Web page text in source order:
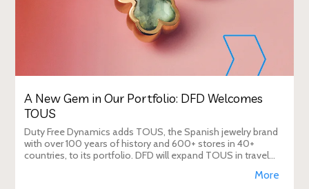
A New Gem in Our Portfolio: DFD Welcomes
TOUS
Duty Free Dynamics adds TOUS, the Spanish jewelry brand
with over 100 years of history and 600+ stores in 40+
countries, to its portfolio. DFD will expand TOUS in travel
More